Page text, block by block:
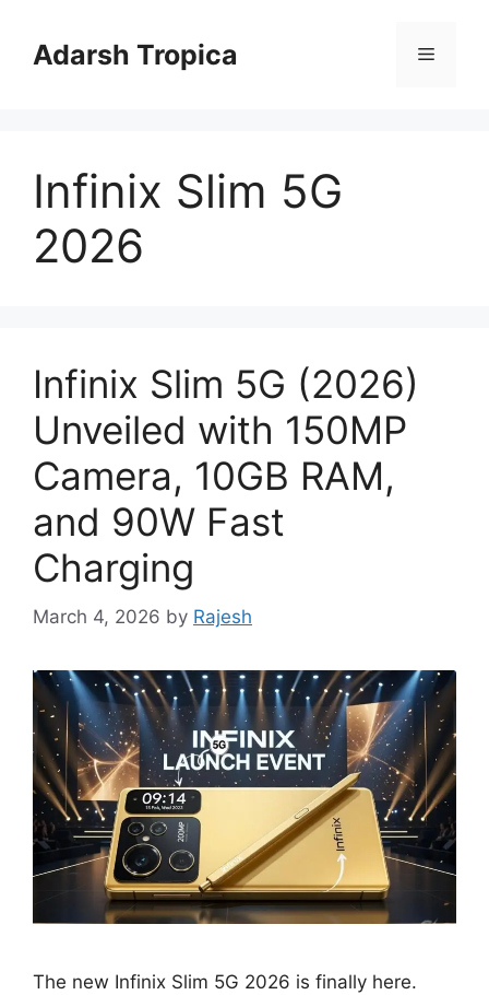
contentAdarsh Tropica Menu
Infinix Slim 5G
2026
Infinix Slim 5G (2026)
Unveiled with 150MP
Camera, 10GB RAM,
and 90W Fast
Charging
March 4, 2026 by Rajesh
The new Infinix Slim 5G 2026 is finally here.